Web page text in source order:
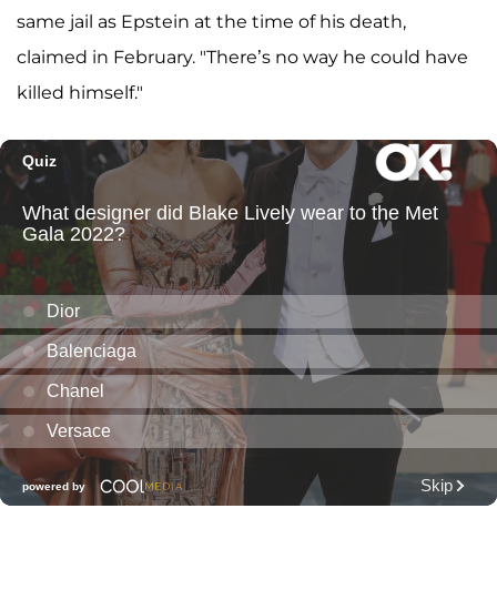
same jail as Epstein at the time of his death,
claimed in February. "There’s no way he could have
killed himself."